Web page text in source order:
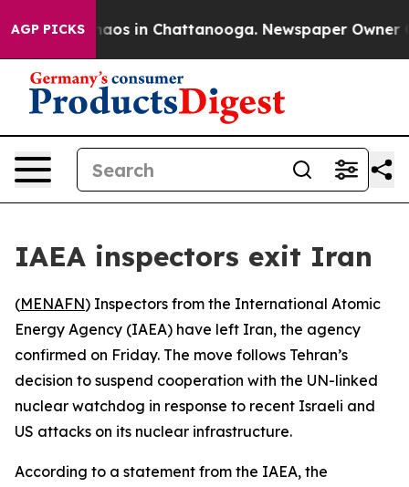
AGP PICKSChaos in Chattanooga. Newspaper Owner
IAEA inspectors exit Iran
(MENAFN) Inspectors from the International Atomic
Energy Agency (IAEA) have left Iran, the agency
confirmed on Friday. The move follows Tehran’s
decision to suspend cooperation with the UN-linked
nuclear watchdog in response to recent Israeli and
US attacks on its nuclear infrastructure.
According to a statement from the IAEA, the